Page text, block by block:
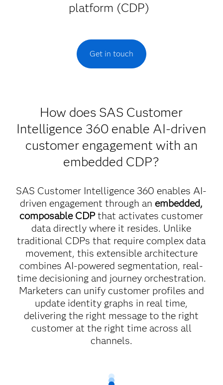
platform (CDP)
Get in touch
How does SAS Customer
Intelligence 360 enable AI-driven
customer engagement with an
embedded CDP?
SAS Customer Intelligence 360 enables AI-
driven engagement through anembedded,
composable CDP that activates customer
data directly where it resides. Unlike
traditional CDPs that require complex data
movement, this extensible architecture
combines AI-powered segmentation, real-
time decisioning and journey orchestration.
Marketers can unify customer profiles and
update identity graphs in real time,
delivering the right message to the right
customer at the right time across all
channels.